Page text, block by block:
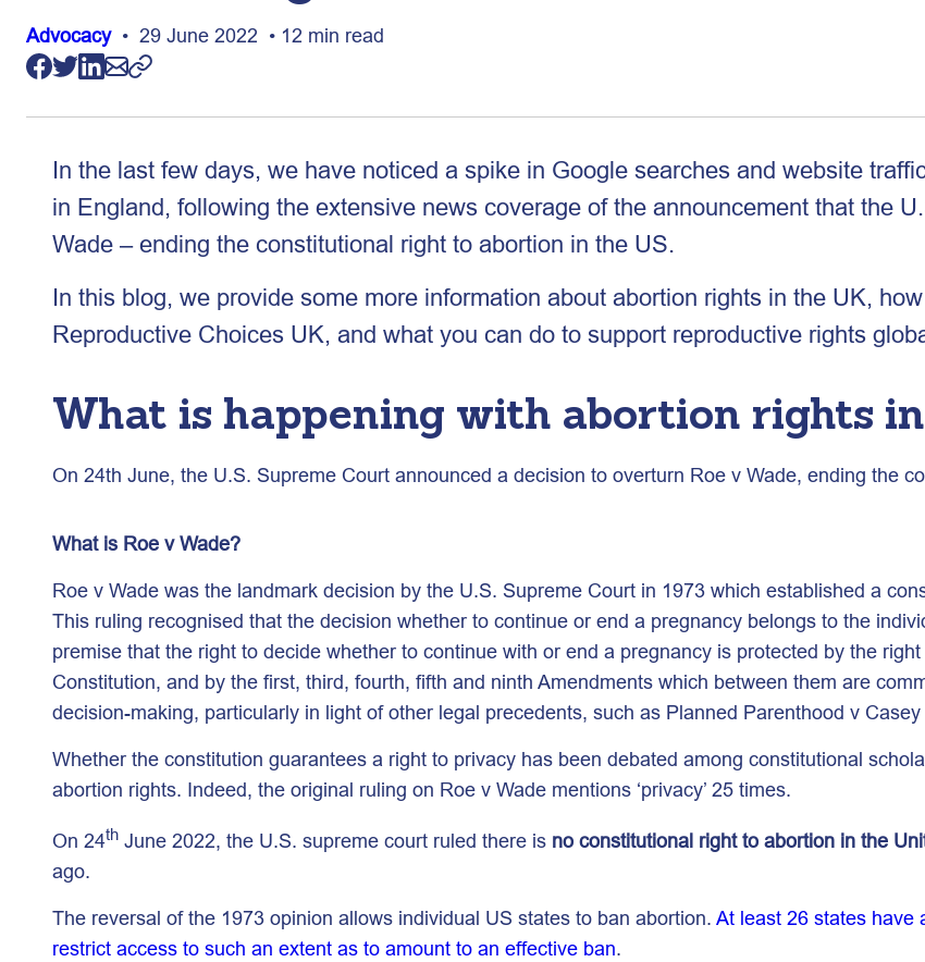
Advocacy• 29 June 2022 • 12 min read
In the last few days, we have noticed a spike in Google searches and website
in England, following the extensive news coverage of the announcement that the
Wade – ending the constitutional right to abortion in the US.
In this blog, we provide some more information about abortion rights in the UK,
Reproductive Choices UK, and what you can do to support reproductive rights
What is happening with abortion rights
On 24th June, the U.S. Supreme Court announced a decision to overturn Roe v Wade, ending the
What is Roe v Wade?
Roe v Wade was the landmark decision by the U.S. Supreme Court in 1973 which established a
This ruling recognised that the decision whether to continue or end a pregnancy belongs to the
premise that the right to decide whether to continue with or end a pregnancy is protected by the
Constitution, and by the first, third, fourth, fifth and ninth Amendments which between them are
decision-making, particularly in light of other legal precedents, such as Planned Parenthood v Casey
Whether the constitution guarantees a right to privacy has been debated among constitutional
abortion rights. Indeed, the original ruling on Roe v Wade mentions ‘privacy’ 25 times.
On 24th June 2022, the U.S. supreme court ruled there is no constitutional right to abortion in the
ago.
The reversal of the 1973 opinion allows individual US states to ban abortion. At least 26 states have
restrict access to such an extent as to amount to an effective ban.